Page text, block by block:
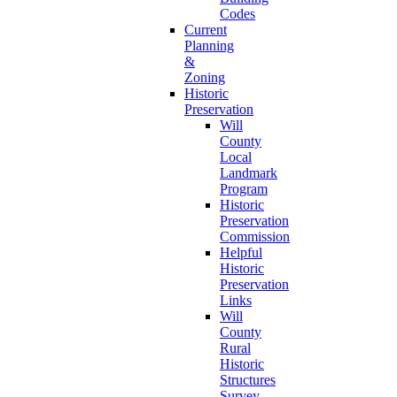
Codes
Current
Planning
&
Zoning
Historic
Preservation
Will
County
Local
Landmark
Program
Historic
Preservation
Commission
Helpful
Historic
Preservation
Links
Will
County
Rural
Historic
Structures